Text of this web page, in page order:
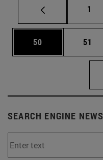
Page
1
Page
50 Page
51
SEARCH ENGINE NEWS